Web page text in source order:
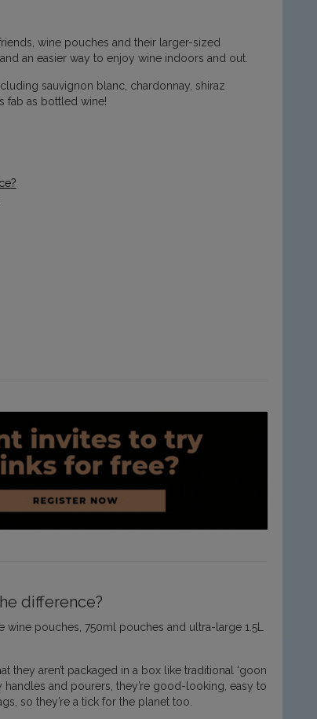
wine pouches and their larger-sized
an easier way to enjoy wine indoors and out.
sauvignon blanc, chardonnay, shiraz
fab as bottled wine!
difference?
pouches, 750ml pouches and ultra-large 1.5L
aren’t packaged in a box like traditional ‘goon
handles and pourers, they’re good-looking, easy to
so they’re a tick for the planet too.